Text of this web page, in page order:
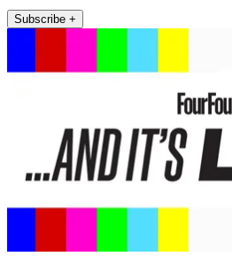
Subscribe +